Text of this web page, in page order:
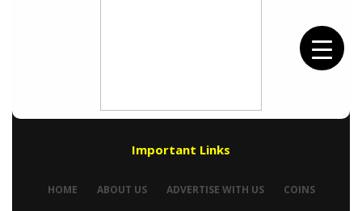
Important Links
HOME ABOUT US ADVERTISE WITH US COINS